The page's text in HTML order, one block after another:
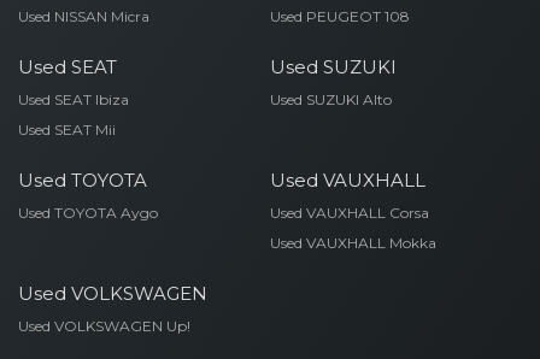
Used NISSAN Micra Used PEUGEOT 108
Used SEAT
Used SEAT Ibiza
Used SEAT Mii
Used SUZUKI
Used SUZUKI Alto
Used TOYOTA
Used TOYOTA Aygo
Used VAUXHALL
Used VAUXHALL Corsa
Used VAUXHALL Mokka
Used VOLKSWAGEN
Used VOLKSWAGEN Up!